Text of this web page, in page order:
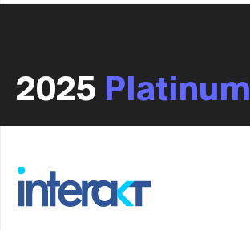
2025 Platinum